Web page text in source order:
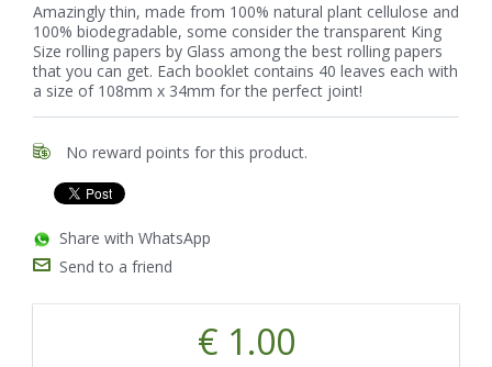
Amazingly thin, made from 100% natural plant cellulose and
100% biodegradable, some consider the transparent King
Size rolling papers by Glass among the best rolling papers
that you can get. Each booklet contains 40 leaves each with
a size of 108mm x 34mm for the perfect joint!
No reward points for this product.
Share with WhatsApp
Send to a friend
€ 1.00